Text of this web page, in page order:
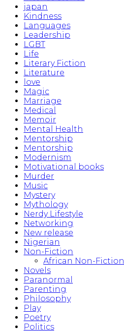
japan
Kindness
Languages
Leadership
LGBT
Life
Literary Fiction
Literature
love
Magic
Marriage
Medical
Memoir
Mental Health
Mentorship
Mentorship
Modernism
Motivational books
Murder
Music
Mystery
Mythology
Nerdy Lifestyle
Networking
New release
Nigerian
Non-Fiction
African Non-Fiction
Novels
Paranormal
Parenting
Philosophy
Play
Poetry
Politics